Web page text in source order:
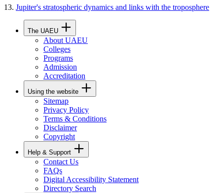
Jupiter's stratospheric dynamics and links with the troposphere
The UAEU
About UAEU
Colleges
Programs
Admission
Accreditation
Using the website
Sitemap
Privacy Policy
Terms & Conditions
Disclaimer
Copyright
Help & Support
Contact Us
FAQs
Digital Accessibility Statement
Directory Search